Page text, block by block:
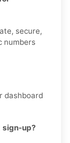
secure,
numbers
dashboard
sign-up?